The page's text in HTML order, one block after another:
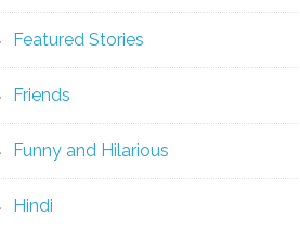
Featured Stories
Friends
Funny and Hilarious
Hindi